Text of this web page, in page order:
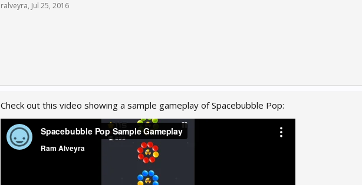
ralveyra, Jul 25, 2016
Check out this video showing a sample gameplay of Spacebubble Pop: